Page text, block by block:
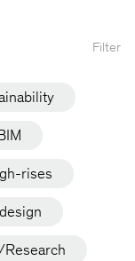
Filter
rises